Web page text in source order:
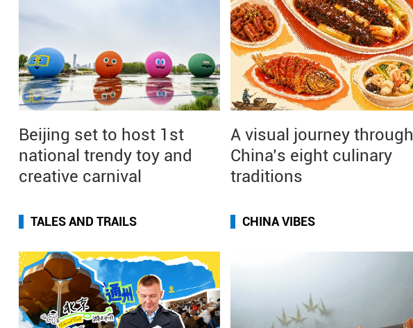
Beijing set to host 1st
national trendy toy and
creative carnival
A visual journey through
China’s eight culinary
traditions
TALES AND TRAILS CHINA VIBES